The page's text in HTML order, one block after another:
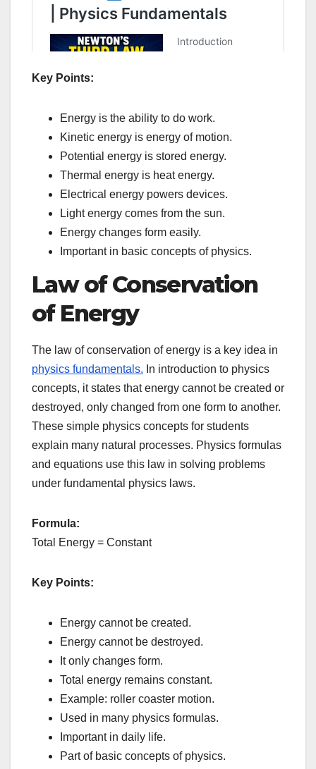
Key Points:
Energy is the ability to do work.
Kinetic energy is energy of motion.
Potential energy is stored energy.
Thermal energy is heat energy.
Electrical energy powers devices.
Light energy comes from the sun.
Energy changes form easily.
Important in basic concepts of physics.
Law of Conservation
of Energy
The law of conservation of energy is a key idea in
physics fundamentals. In introduction to physics
concepts, it states that energy cannot be created or
destroyed, only changed from one form to another.
These simple physics concepts for students
explain many natural processes. Physics formulas
and equations use this law in solving problems
under fundamental physics laws.
Formula:
Total Energy = Constant
Key Points:
Energy cannot be created.
Energy cannot be destroyed.
It only changes form.
Total energy remains constant.
Example: roller coaster motion.
Used in many physics formulas.
Important in daily life.
Part of basic concepts of physics.